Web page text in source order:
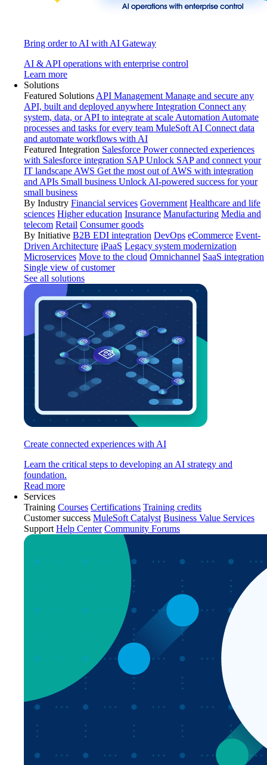
Bring order to AI with AI Gateway
AI & API operations with enterprise control
Learn more
Solutions
Featured Solutions API Management Manage and secure any
API, built and deployed anywhere Integration Connect any
system, data, or API to integrate at scale Automation Automate
processes and tasks for every team MuleSoft AI Connect data
and automate workflows with AI
Featured Integration Salesforce Power connected experiences
with Salesforce integration SAP Unlock SAP and connect your
IT landscape AWS Get the most out of AWS with integration
and APIs Small business Unlock AI-powered success for your
small business
By Industry Financial services Government Healthcare and life
sciences Higher education Insurance Manufacturing Media and
telecom Retail Consumer goods
By Initiative B2B EDI integration DevOps eCommerce Event-
Driven Architecture iPaaS Legacy system modernization
Microservices Move to the cloud Omnichannel SaaS integration
Single view of customer
See all solutions
Create connected experiences with AI
Learn the critical steps to developing an AI strategy and
foundation.
Read more
Services
Training Courses Certifications Training credits
Customer success MuleSoft Catalyst Business Value Services
Support Help Center Community Forums